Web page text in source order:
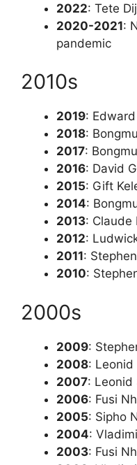
2022: Tete
2020-2021:
pandemic
2010s
2019:
2018:
2017:
2016: David
2015: Gift
2014:
2013: Claude
2012:
2011:
2010:
2000s
2009:
2008:
2007: Leonid
2006: Fusi
2005: Sipho
2004:
2003: Fusi